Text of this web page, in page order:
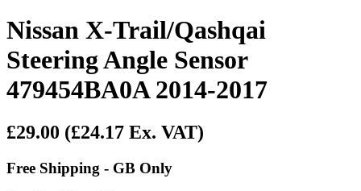
Nissan X-Trail/Qashqai
Steering Angle Sensor
479454BA0A 2014-2017
£29.00 (£24.17 Ex. VAT)
Free Shipping - GB Only